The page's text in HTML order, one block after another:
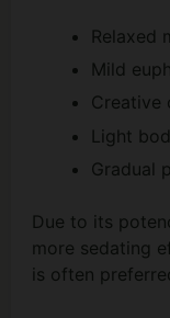
Relaxed
Mild
Creative
Light
Gradual
Due to its
more sedating
is often